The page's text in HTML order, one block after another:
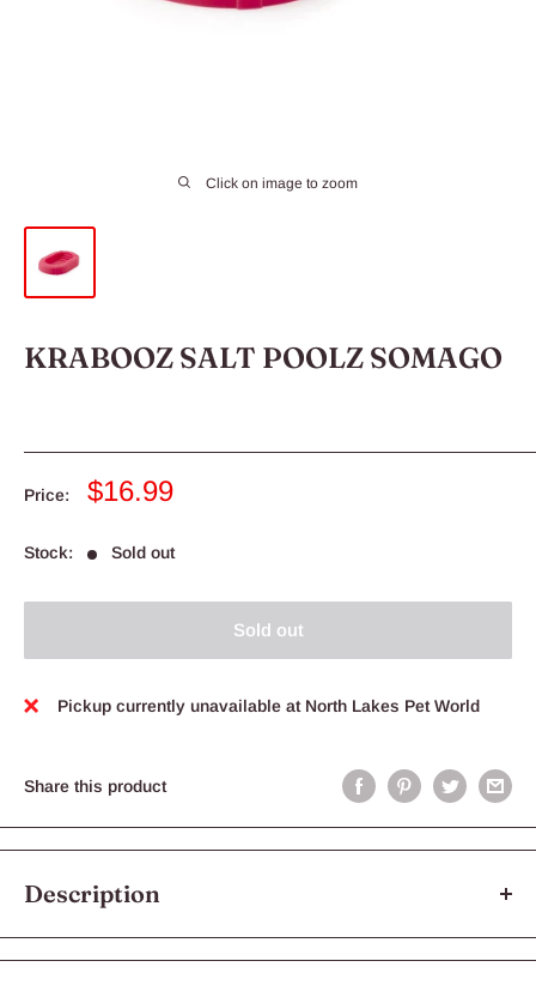
Click on image to zoom
KRABOOZ SALT POOLZ SOMAGO
Price:
Sale
$16.99
Stock: Sold out
Sold out
Pickup currently unavailable at North Lakes Pet World
Share this product
Description